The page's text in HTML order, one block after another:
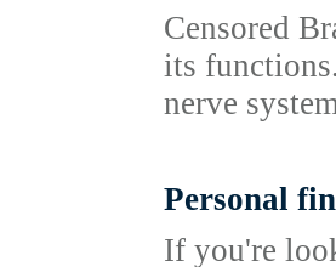
Censored
its
nerve
Personal
If you're